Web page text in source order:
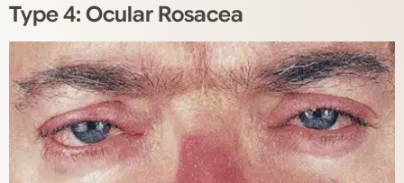
Type 4: Ocular Rosacea